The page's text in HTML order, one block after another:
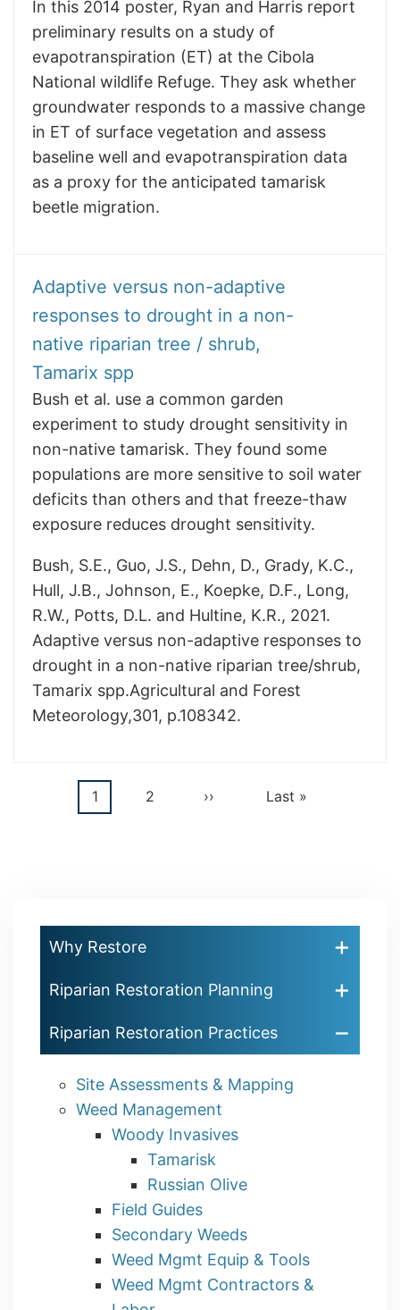
In this 2014 poster, Ryan and Harris report
preliminary results on a study of
evapotranspiration (ET) at the Cibola
National wildlife Refuge. They ask whether
groundwater responds to a massive change
in ET of surface vegetation and assess
baseline well and evapotranspiration data
as a proxy for the anticipated tamarisk
beetle migration.
Adaptive versus non-adaptive
responses to drought in a non-
native riparian tree / shrub,
Tamarix spp
Bush et al. use a common garden
experiment to study drought sensitivity in
non-native tamarisk. They found some
populations are more sensitive to soil water
deficits than others and that freeze-thaw
exposure reduces drought sensitivity.
Bush, S.E., Guo, J.S., Dehn, D., Grady, K.C.,
Hull, J.B., Johnson, E., Koepke, D.F., Long,
R.W., Potts, D.L. and Hultine, K.R., 2021.
Adaptive versus non-adaptive responses to
drought in a non-native riparian tree/shrub,
Tamarix spp.Agricultural and Forest
Meteorology,301, p.108342.
Pagination
Current
1 Page
2
Next
››
Last
Last »
Why Restore
Riparian Restoration Planning
Riparian Restoration Practices
Site Assessments & Mapping
Weed Management
Woody Invasives
Tamarisk
Russian Olive
Field Guides
Secondary Weeds
Weed Mgmt Equip & Tools
Weed Mgmt Contractors &